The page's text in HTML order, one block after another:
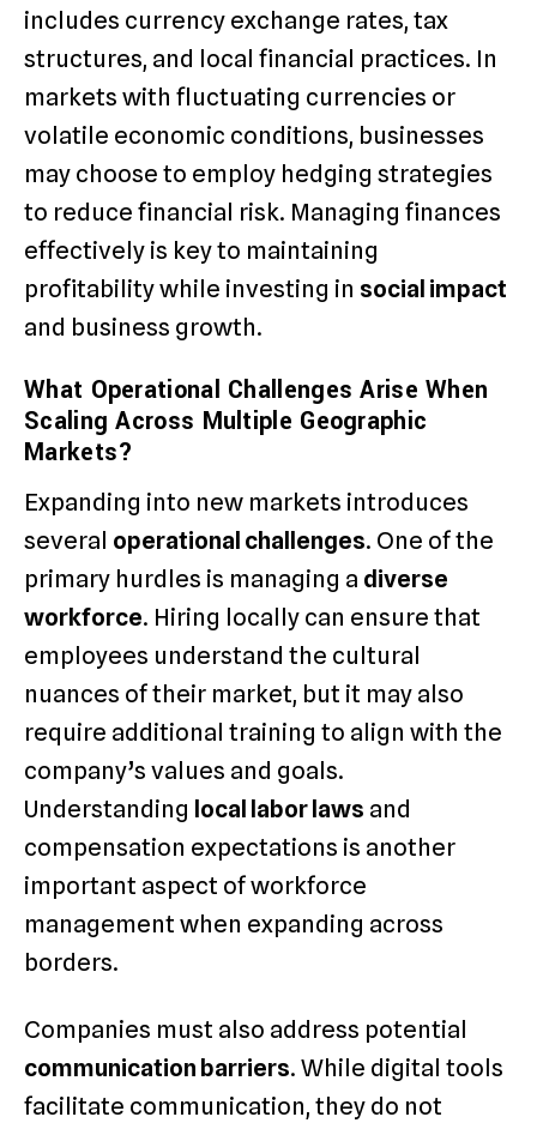
includes currency exchange rates, tax
structures, and local financial practices. In
markets with fluctuating currencies or
volatile economic conditions, businesses
may choose to employ hedging strategies
to reduce financial risk. Managing finances
effectively is key to maintaining
profitability while investing in social impact
and business growth.
What Operational Challenges Arise When
Scaling Across Multiple Geographic
Markets?
Expanding into new markets introduces
several operational challenges. One of the
primary hurdles is managing a diverse
workforce. Hiring locally can ensure that
employees understand the cultural
nuances of their market, but it may also
require additional training to align with the
company’s values and goals.
Understanding local labor laws and
compensation expectations is another
important aspect of workforce
management when expanding across
borders.
Companies must also address potential
communication barriers. While digital tools
facilitate communication, they do not